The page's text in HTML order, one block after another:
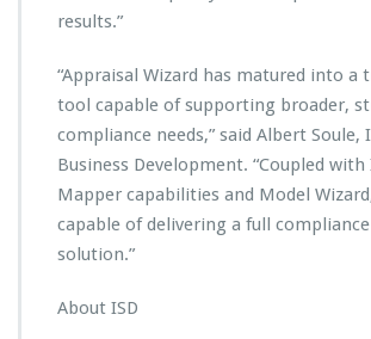
V
7.
0
results.”
“Appraisal Wizard has matured into a
tool capable of supporting broader,
compliance needs,” said Albert Soule,
Business Development. “Coupled with
Mapper capabilities and Model
capable of delivering a full
solution.”
About ISD